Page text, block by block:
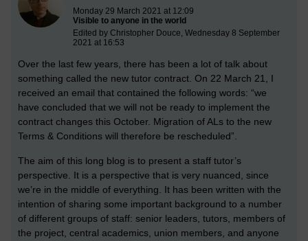
Monday 29 March 2021 at 12:09
Visible to anyone in the world
Edited by Christopher Douce, Wednesday 8 September
2021 at 16:53
Over the last few years, there has been a lot of talk about
something called the new tutor contract. On 22 March 21, I
received an email that contained the following words: “we
have concluded that we will not be ready to implement the
contract changes this October. Migration of ALs to the new
Terms & Conditions will therefore be rescheduled”.
The aim of this long blog is to present a staff tutor’s
perspective. It is a perspective that is very nuanced, since
we’re in the middle of everything. It has been written with the
intention of sharing some important background to a number
of different groups of staff: senior leaders, tutors, members of
the project, central academics, union members, and anyone